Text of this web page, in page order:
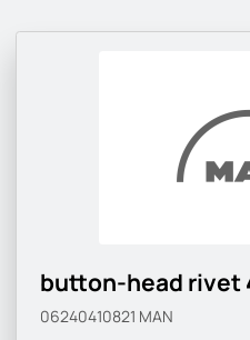
button-head rivet
06240410821 MAN